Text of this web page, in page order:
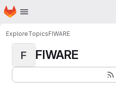
Skip to main content
Homepage
ExploreTopicsFIWARE
F FIWARE